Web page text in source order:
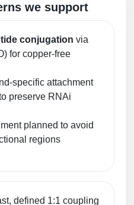
we support
conjugation via
for copper-free
specific attachment
preserve RNAi
planned to avoid
regions
defined 1:1 coupling